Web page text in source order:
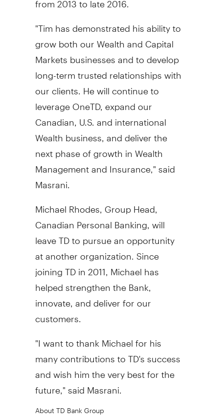
"Tim has demonstrated his ability to
grow both our Wealth and Capital
Markets businesses and to develop
long-term trusted relationships with
our clients. He will continue to
leverage OneTD, expand our
Canadian, U.S. and international
Wealth business, and deliver the
next phase of growth in Wealth
Management and Insurance," said
Masrani.
Michael Rhodes , Group Head,
Canadian Personal Banking, will
leave TD to pursue an opportunity
at another organization. Since
joining TD in 2011, Michael has
helped strengthen the Bank,
innovate, and deliver for our
customers.
"I want to thank Michael for his
many contributions to TD's success
and wish him the very best for the
future," said Masrani.
About TD Bank Group